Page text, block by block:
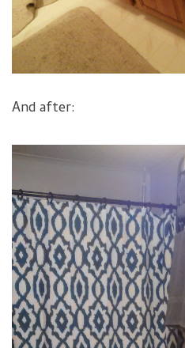
And after: